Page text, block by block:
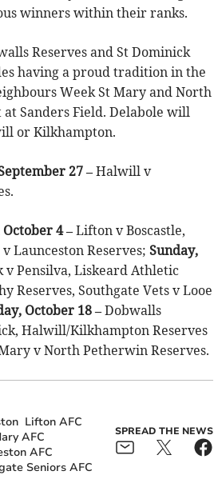
winners within their ranks.
Reserves and St Dominick
having a proud tradition in the
Week St Mary and North
Sanders Field. Delabole will
or Kilkhampton.
27 –Halwill v
4 –Lifton v Boscastle,
Launceston Reserves;Sunday,
v Pensilva, Liskeard Athletic
Reserves, Southgate Vets v Looe
October 18 –Dobwalls
Halwill/Kilkhampton Reserves
v North Petherwin Reserves.
Lifton AFC
AFC
AFC
Seniors AFC
SPREAD THE NEWS